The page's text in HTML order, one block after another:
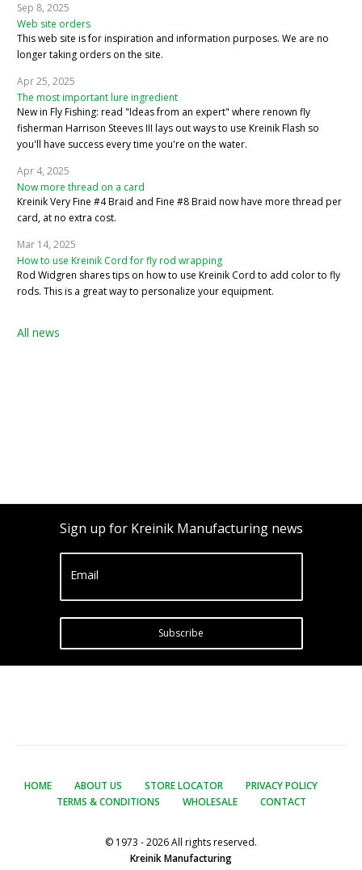
Sep 8, 2025
Web site orders
This web site is for inspiration and information purposes. We are no
longer taking orders on the site.
Apr 25, 2025
The most important lure ingredient
New in Fly Fishing: read "Ideas from an expert" where renown fly
fisherman Harrison Steeves III lays out ways to use Kreinik Flash so
you'll have success every time you're on the water.
Apr 4, 2025
Now more thread on a card
Kreinik Very Fine #4 Braid and Fine #8 Braid now have more thread per
card, at no extra cost.
Mar 14, 2025
How to use Kreinik Cord for fly rod wrapping
Rod Widgren shares tips on how to use Kreinik Cord to add color to fly
rods. This is a great way to personalize your equipment.
All news
Sign up for Kreinik Manufacturing news
Email
Subscribe
HOME ABOUT US STORE LOCATOR
PRIVACY POLICY
TERMS & CONDITIONS
WHOLESALE CONTACT
© 1973 - 2026 All rights reserved.
Kreinik Manufacturing